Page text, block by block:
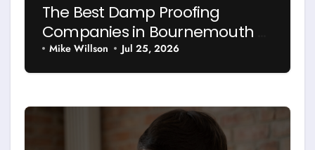
The Best Damp Proofing
Companies in Bournemouth –
and How to Choose Between
Them
Mike Willson Jul 25, 2026